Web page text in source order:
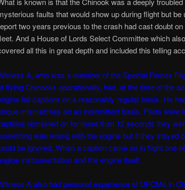
faults that would show up during flight but
two years previous to the crash had cast doubt
And a House of Lords Select Committee which
all this in great depth and included this telling
A, who was a member of the Special Forces
flying Chinooks operationally, had, at the time of the
fail captions on a reasonably regular basis. He
mismatches on an intermittent basis. Pilots were
remained on for more than 12 seconds they
was wrong with the engine but if they stayed
be ignored. When a caption came on in flight one
instrumentation and the engine itself.
A also had personal experience of UFCMs in